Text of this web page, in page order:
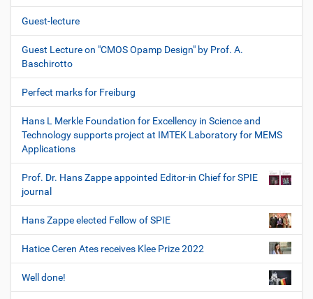
Guest-lecture
Guest Lecture on "CMOS Opamp Design" by Prof. A.
Baschirotto
Perfect marks for Freiburg
Hans L Merkle Foundation for Excellency in Science and
Technology supports project at IMTEK Laboratory for MEMS
Applications
Prof. Dr. Hans Zappe appointed Editor-in Chief for SPIE
journal
Hans Zappe elected Fellow of SPIE
Hatice Ceren Ates receives Klee Prize 2022
Well done!